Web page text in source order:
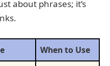
about phrases; it’s
When to Use